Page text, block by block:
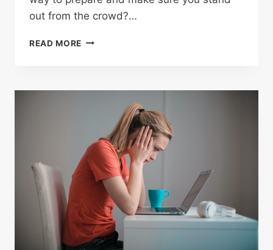
out from the crowd?…
READ MORE